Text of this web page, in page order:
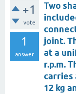
+1
vote
1
answer
Two
joint.
at a
r.p.m.
carries
12 kg